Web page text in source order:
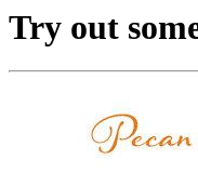
Try out